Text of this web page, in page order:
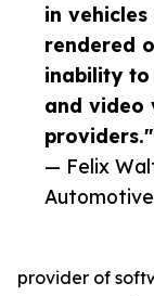
in
rendered
inability to
and video
— Felix
provider of